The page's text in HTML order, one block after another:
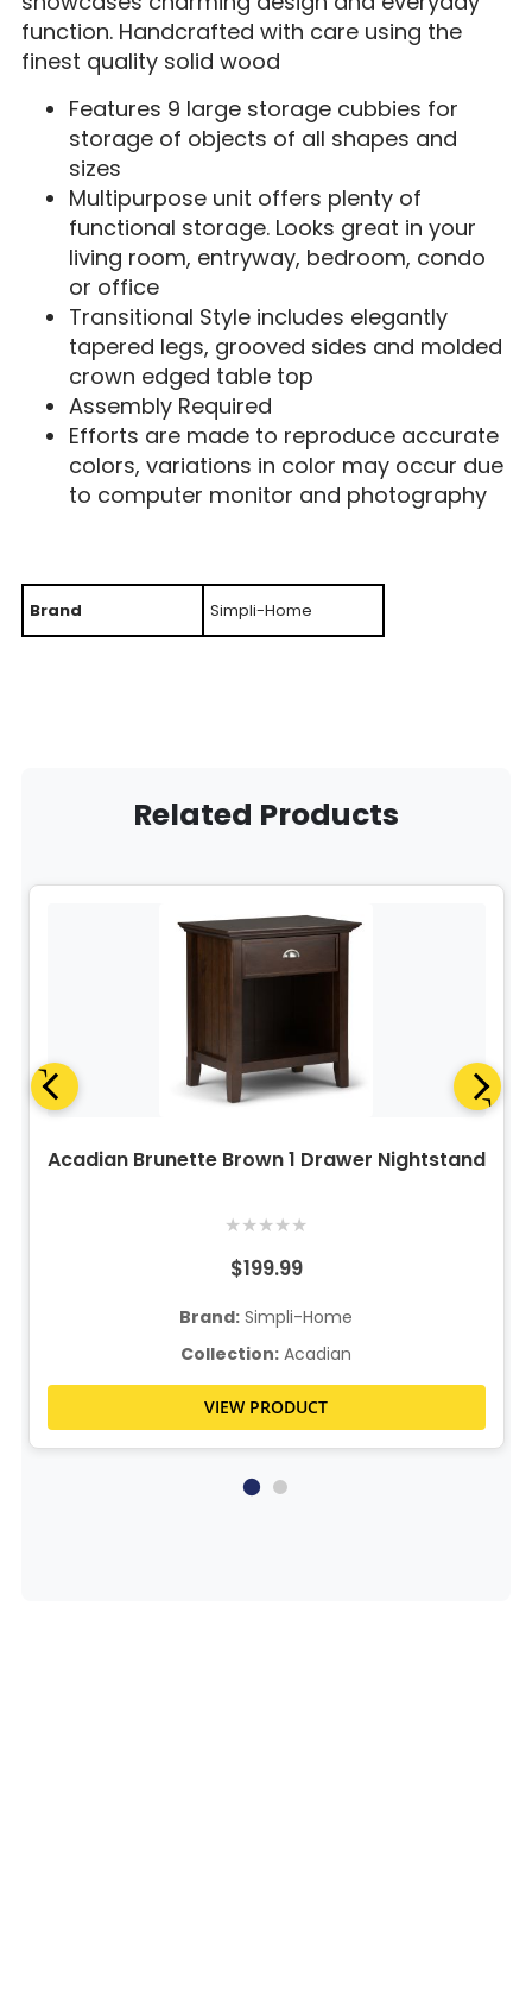
function. Handcrafted with care using the
finest quality solid wood
Features 9 large storage cubbies for
storage of objects of all shapes and
sizes
Multipurpose unit offers plenty of
functional storage. Looks great in your
living room, entryway, bedroom, condo
or office
Transitional Style includes elegantly
tapered legs, grooved sides and molded
crown edged table top
Assembly Required
Efforts are made to reproduce accurate
colors, variations in color may occur due
to computer monitor and photography
Brand Simpli-Home
Related Products
Acadian Brunette Brown 1 Drawer Nightstand
★★★★★
$199.99
Brand: Simpli-Home
Collection: Acadian
VIEW PRODUCT